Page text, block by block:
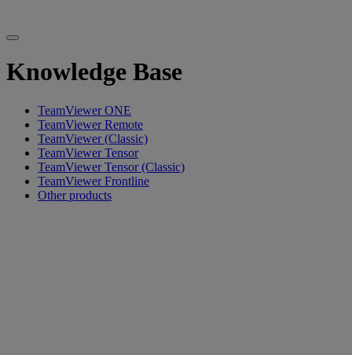
Knowledge Base
TeamViewer ONE
TeamViewer Remote
TeamViewer (Classic)
TeamViewer Tensor
TeamViewer Tensor (Classic)
TeamViewer Frontline
Other products